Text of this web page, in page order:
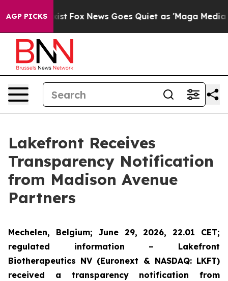
AGP PICKS
They Exist Fox News Goes Quiet as 'Maga Media
Lakefront Receives
Transparency Notification
from Madison Avenue
Partners
Mechelen, Belgium; June 29, 2026, 22.01 CET;
regulated information – Lakefront
Biotherapeutics NV (Euronext & NASDAQ: LKFT)
received a transparency notification from